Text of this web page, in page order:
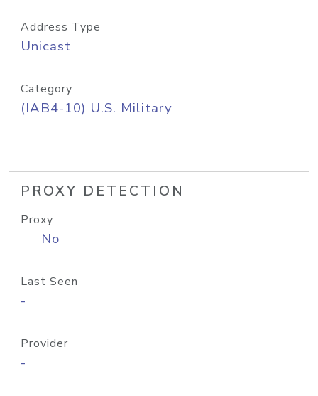
Address Type
Unicast
Category
(IAB4-10) U.S. Military
PROXY DETECTION
Proxy
No
Last Seen
-
Provider
-